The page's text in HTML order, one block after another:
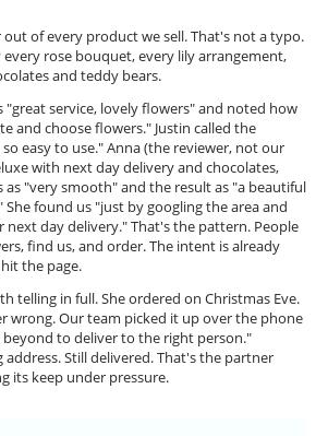
of every product we sell. That's not a typo.
rose bouquet, every lily arrangement,
and teddy bears.
"great service, lovely flowers" and noted how
and choose flowers." Justin called the
easy to use." Anna (the reviewer, not our
with next day delivery and chocolates,
as "very smooth" and the result as "a beautiful
found us "just by googling the area and
next day delivery." That's the pattern. People
find us, and order. The intent is already
the page.
telling in full. She ordered on Christmas Eve.
wrong. Our team picked it up over the phone
to deliver to the right person."
address. Still delivered. That's the partner
its keep under pressure.